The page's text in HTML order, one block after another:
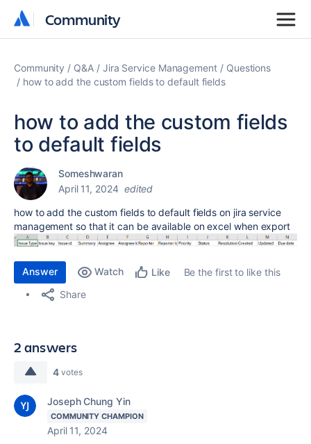
Community
Community
Community Q&A Jira Service Management
Questions
how to add the custom fields to default fields
how to add the custom fields
to default fields
Someshwaran
April 11, 2024 edited
how to add the custom fields to default fields on jira service
management so that it can be available on excel when export
Answer Watch Like
Be the first to like this
Share
2 answers
4 votes
Joseph Chung Yin
COMMUNITY CHAMPION
April 11, 2024